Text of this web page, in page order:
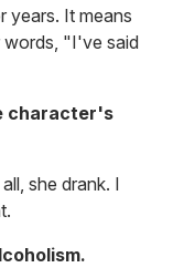
years. It means
words, "I've said
character's
she drank. I